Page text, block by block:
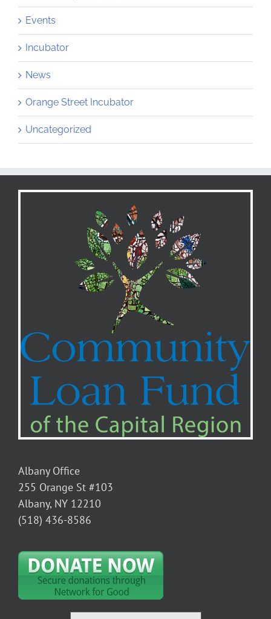
Events
Incubator
News
Orange Street Incubator
Uncategorized
Albany Office
255 Orange St #103
Albany, NY 12210
(518) 436-8586